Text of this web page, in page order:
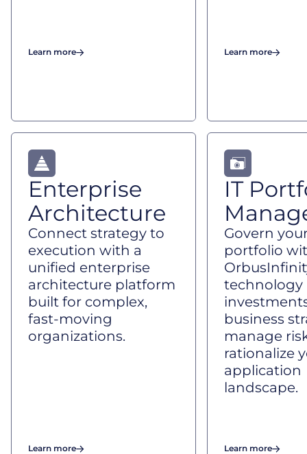
Learn more Learn more
Enterprise
Architecture
Connect strategy to
execution with a
unified enterprise
architecture platform
built for complex,
fast-moving
organizations.
Learn more
IT
Govern
portfolio
technology
business
manage
rationalize
application
landscape.
Learn more